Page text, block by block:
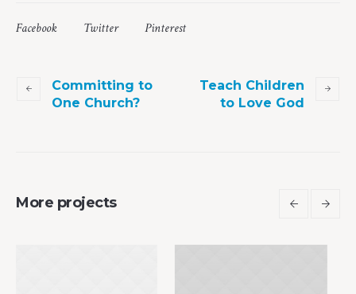
Facebook Twitter Pinterest
Committing to
One Church?
Teach Children
to Love God
More projects